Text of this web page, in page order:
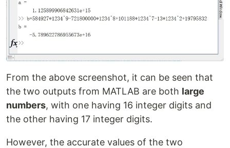
From the above screenshot, it can be seen that
the two outputs from MATLAB are both large
numbers, with one having 16 integer digits and
the other having 17 integer digits.
However, the accurate values of the two